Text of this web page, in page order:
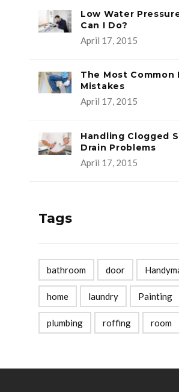
Low Water
Can I Do?
April 17, 2015
The Most Common
Mistakes
April 17, 2015
Handling Clogged
Drain Problems
April 17, 2015
Tags
bathroom door
home laundry Painting
plumbing roffing room